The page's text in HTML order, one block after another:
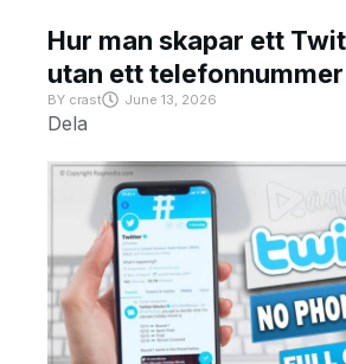
Hur man skapar ett
utan ett telefonnummer
BY crast June 13, 2026
Dela